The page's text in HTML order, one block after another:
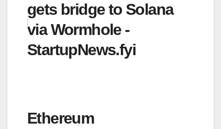
gets bridge to Solana
via Wormhole -
StartupNews.fyi
Ethereum